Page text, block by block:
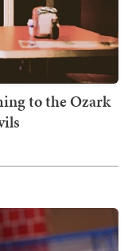
to the Ozark